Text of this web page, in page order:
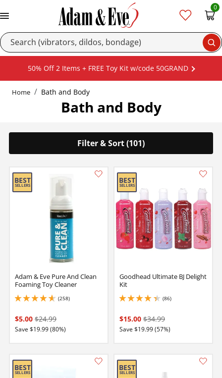
0
50% Off 2 Items + FREE Toy Kit w/code 50GRAND
Home Bath and Body
Bath and Body
Filter & Sort (101)
Adam & Eve Pure And Clean
Foaming Toy Cleaner
(258)
4.75 stars out of 5
$5.00 $24.99
Save $19.99 (80%)
Goodhead Ultimate BJ Delight
Kit
(86)
4.199999809265137 stars out of 5
$15.00 $34.99
Save $19.99 (57%)